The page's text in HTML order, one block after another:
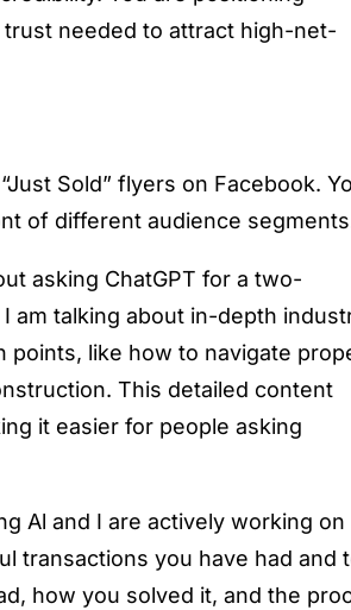
needed to attract high-net-
Sold” flyers on Facebook.
of different audience
asking ChatGPT for a two-
am talking about in-depth
points, like how to navigate
This detailed content
it easier for people asking
Al and I are actively working on
transactions you have had and
how you solved it, and the